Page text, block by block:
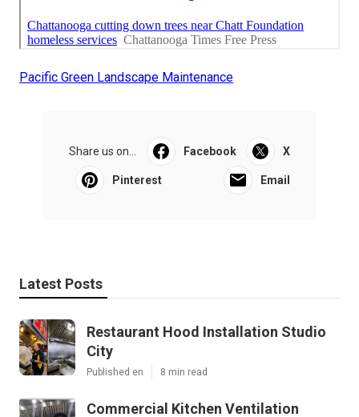
Pacific Green Landscape Maintenance
Share us on... Facebook X
Pinterest Email
Latest Posts
Restaurant Hood Installation Studio
City
Published en 8 min read
Commercial Kitchen Ventilation